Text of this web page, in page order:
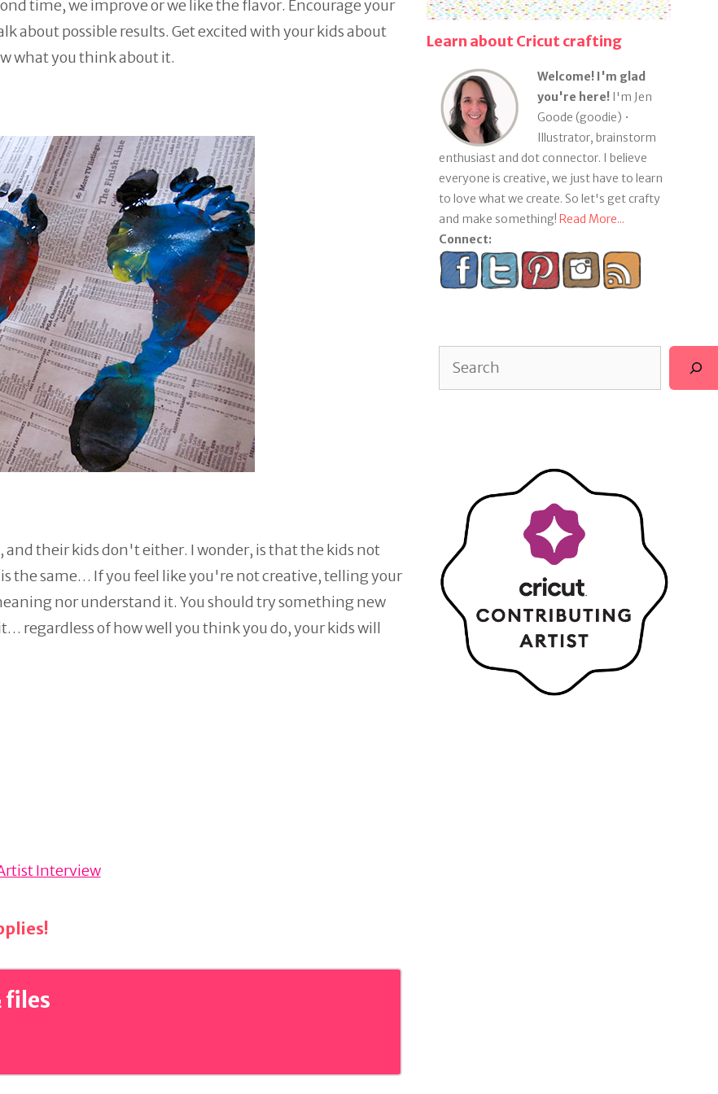
time, we improve or we like the flavor. Encourage your
about possible results. Get excited with your kids about
what you think about it.
their kids don't either. I wonder, is that the kids not
the same… If you feel like you're not creative, telling your
nor understand it. You should try something new
regardless of how well you think you do, your kids will
Interview
files
Learn about Cricut crafting
Welcome! I'm glad
you're here!I'm Jen
Goode (goodie) •
Illustrator, brainstorm
enthusiast and dot connector. I believe
everyone is creative, we just have to learn
to love what we create. So let's get crafty
and make something! Read More...
Connect: